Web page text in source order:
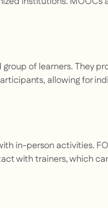
of learners. They
allowing for
in-person activities.
with trainers, which